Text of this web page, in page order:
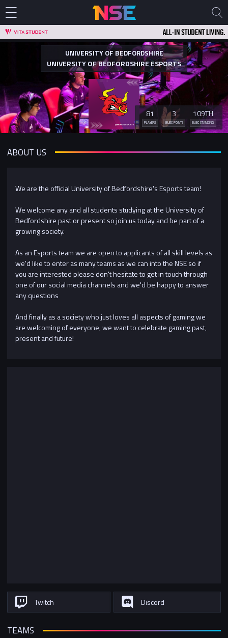
UNIVERSITY OF BEDFORDSHIRE
UNIVERSITY OF BEDFORDSHIRE ESPORTS
81
PLAYERS
3
BUEC POINTS
109TH
BUEC STANDING
ABOUT US
We are the official University of Bedfordshire's Esports team!
We welcome any and all students studying at the University of
Bedfordshire past or present so join us today and be part of a
growing society.
As an Esports team we are open to applicants of all skill levels as
we'd like to enter as many teams as we can into the NSE so if
you are interested please don't hesitate to get in touch through
one of our social media channels and we'd be happy to answer
any questions
And finally as a society who just loves all aspects of gaming we
are welcoming of everyone, we want to celebrate gaming past,
present and future!
Twitch Discord
TEAMS